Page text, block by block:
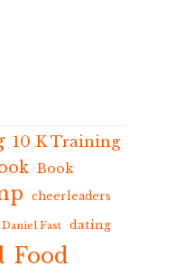
10 K Training
Book
cheerleaders
Daniel Fast dating
Food